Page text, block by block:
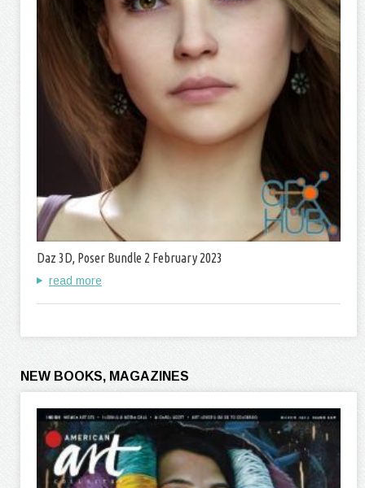
Daz 3D, Poser Bundle 2 February 2023
read more
NEW BOOKS, MAGAZINES